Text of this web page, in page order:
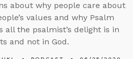
about why people care about
values and why Psalm
all the psalmist’s delight is in
and not in God.